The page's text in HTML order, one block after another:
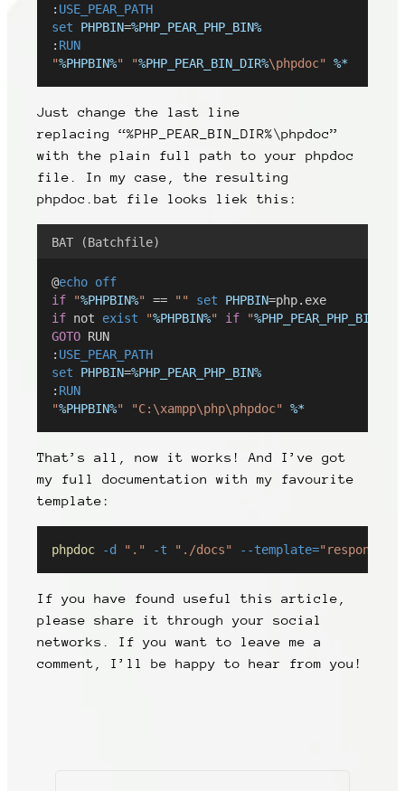
: USE_PEAR_PATH
set
PHPBIN=%PHP_PEAR_PHP_BIN%
: RUN
"%PHPBIN%" "%PHP_PEAR_BIN_DIR%\phpdoc" %*
Just change the last line
replacing“%PHP_PEAR_BIN_DIR%\phpdoc”
with the plain full path to your phpdoc
file. In my case, the resulting
phpdoc.bat file looks liek this:
BAT (Batchfile)
@echo off
if
"%PHPBIN%" == "" set PHPBIN=php.exe
if not exist "%PHPBIN%" if "%PHP_PEAR_PHP_BIN%
GOTO RUN
: USE_PEAR_PATH
set
PHPBIN=%PHP_PEAR_PHP_BIN%
: RUN
"%PHPBIN%" "C:\xampp\php\phpdoc" %*
That’s all, now it works! And I’ve got
my full documentation with my favourite
template:
phpdoc -d "." -t "./docs" --template=
If you have found useful this article,
please share it through your social
networks. If you want to leave me a
comment, I’ll be happy to hear from you!